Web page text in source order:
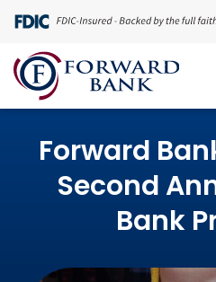
Forward
Second
Bank